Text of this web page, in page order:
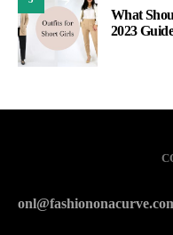
What
2023